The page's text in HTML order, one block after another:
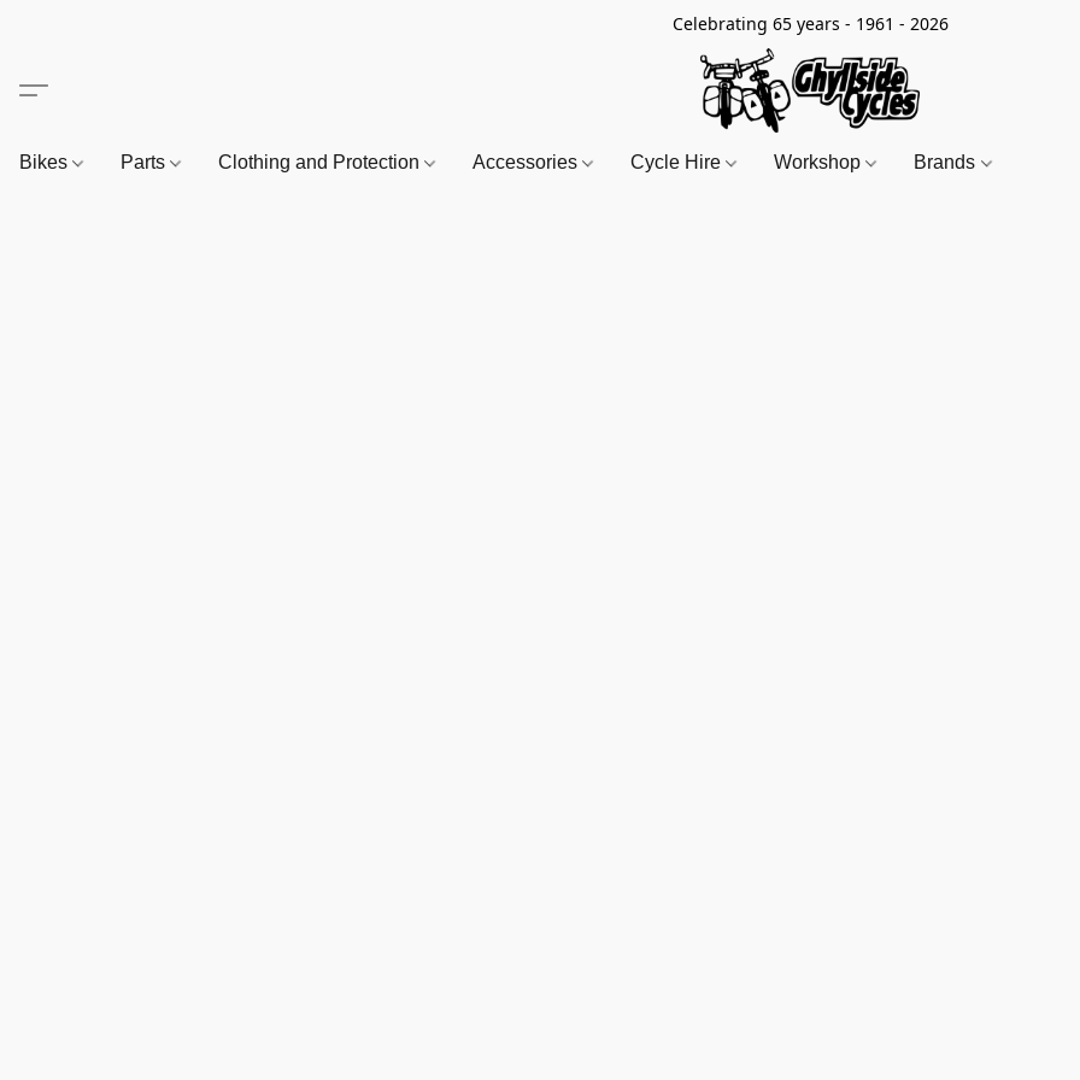
Celebrating 65 years - 1961 - 2026
Bikes Parts Clothing and Protection Accessories Cycle Hire Workshop Brands